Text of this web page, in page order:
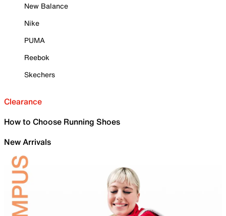
New Balance
Nike
PUMA
Reebok
Skechers
Clearance
How to Choose Running Shoes
New Arrivals